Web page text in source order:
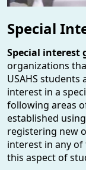
Special
Special interest
organizations
USAHS
interest in a
following areas
established
registering new
interest in any
this aspect of